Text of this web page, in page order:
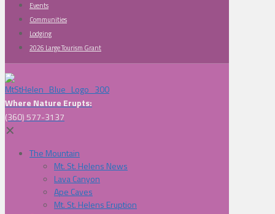
Events
Communities
Lodging
2026 Large Tourism Grant
Where Nature Erupts:
(360) 577-3137
✕
The Mountain
Mt. St. Helens News
Lava Canyon
Ape Caves
Mt. St. Helens Eruption